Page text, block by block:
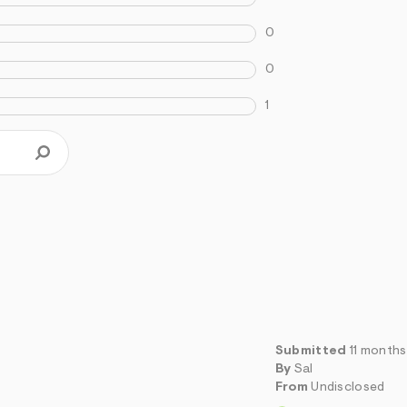
0
0
1
Submitted 11
By Sal
From Undisclosed